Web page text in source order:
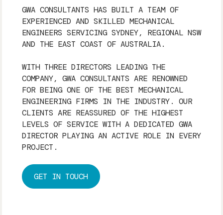
GWA CONSULTANTS HAS BUILT A TEAM OF
EXPERIENCED AND SKILLED MECHANICAL
ENGINEERS SERVICING SYDNEY, REGIONAL NSW
AND THE EAST COAST OF AUSTRALIA.
WITH THREE DIRECTORS LEADING THE
COMPANY, GWA CONSULTANTS ARE RENOWNED
FOR BEING ONE OF THE BEST MECHANICAL
ENGINEERING FIRMS IN THE INDUSTRY. OUR
CLIENTS ARE REASSURED OF THE HIGHEST
LEVELS OF SERVICE WITH A DEDICATED GWA
DIRECTOR PLAYING AN ACTIVE ROLE IN EVERY
PROJECT.
GET IN TOUCH